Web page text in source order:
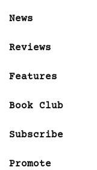
News
Reviews
Features
Book Club
Subscribe
Promote